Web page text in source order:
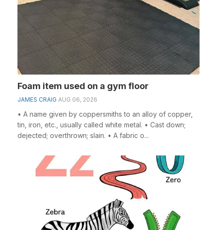
Foam item used on a gym floor
JAMES CRAIG AUG 06, 2026
• A name given by coppersmiths to an alloy of copper,
tin, iron, etc., usually called white metal. • Cast down;
dejected; overthrown; slain. • A fabric o...